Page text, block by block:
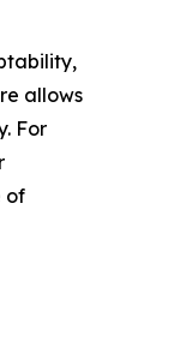
allows
For
of